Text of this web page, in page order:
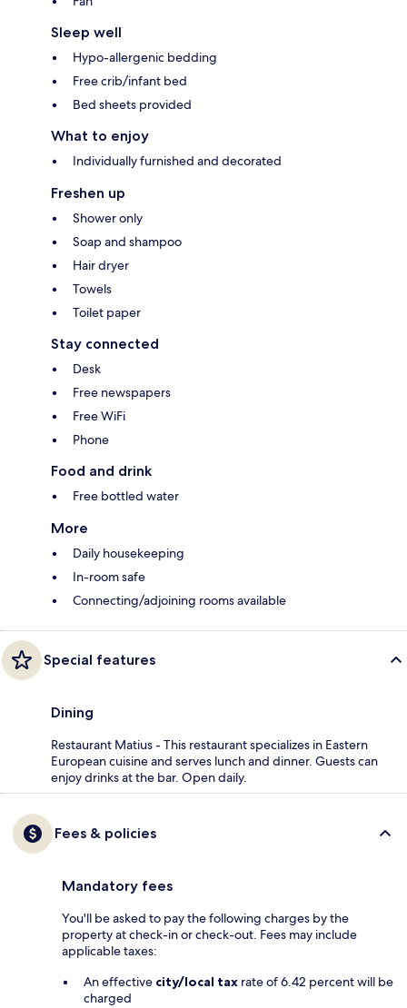
Sleep well
Hypo-allergenic bedding
Free crib/infant bed
Bed sheets provided
What to enjoy
Individually furnished and decorated
Freshen up
Shower only
Soap and shampoo
Hair dryer
Towels
Toilet paper
Stay connected
Desk
Free newspapers
Free WiFi
Phone
Food and drink
Free bottled water
More
Daily housekeeping
In-room safe
Connecting/adjoining rooms available
Special features
Dining
Restaurant Matius - This restaurant specializes in Eastern
European cuisine and serves lunch and dinner. Guests can
enjoy drinks at the bar. Open daily.
Fees & policies
Mandatory fees
You'll be asked to pay the following charges by the
property at check-in or check-out. Fees may include
applicable taxes:
An effective city/local tax rate of 6.42 percent will be
charged